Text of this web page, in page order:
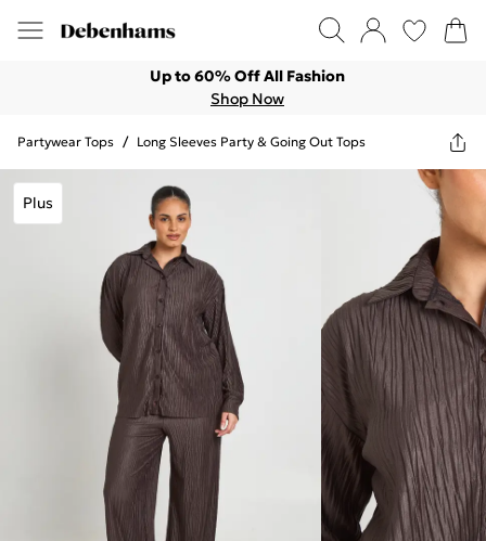
Up to 60% Off All Fashion
Shop Now
Partywear Tops / Long Sleeves Party & Going Out Tops
Plus